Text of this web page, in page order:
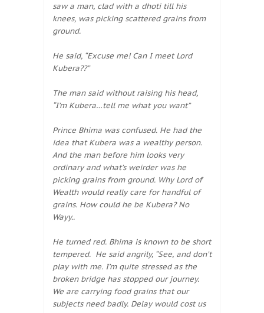
saw a man, clad with a dhoti till his
knees, was picking scattered grains from
ground.
He said, “Excuse me! Can I meet Lord
Kubera??”
The man said without raising his head,
“I’m Kubera…tell me what you want”
Prince Bhima was confused. He had the
idea that Kubera was a wealthy person.
And the man before him looks very
ordinary and what’s weirder was he
picking grains from ground. Why Lord of
Wealth would really care for handful of
grains. How could he be Kubera? No
Wayy..
He turned red. Bhima is known to be short
tempered. He said angrily, “See, and don’t
play with me. I’m quite stressed as the
broken bridge has stopped our journey.
We are carrying food grains that our
subjects need badly. Delay would cost us